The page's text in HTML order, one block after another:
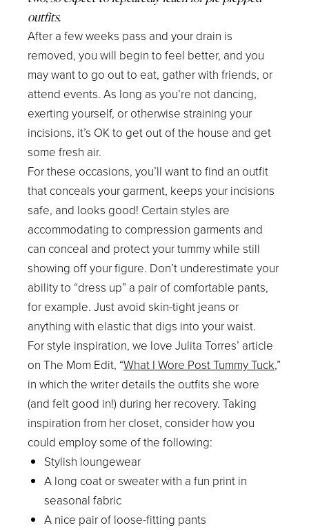
outfits.
After a few weeks pass and your drain is
removed, you will begin to feel better, and you
may want to go out to eat, gather with friends, or
attend events. As long as you’re not dancing,
exerting yourself, or otherwise straining your
incisions, it’s OK to get out of the house and get
some fresh air.
For these occasions, you’ll want to find an outfit
that conceals your garment, keeps your incisions
safe, and looks good! Certain styles are
accommodating to compression garments and
can conceal and protect your tummy while still
showing off your figure. Don’t underestimate your
ability to “dress up” a pair of comfortable pants,
for example. Just avoid skin-tight jeans or
anything with elastic that digs into your waist.
For style inspiration, we love Julita Torres’ article
on The Mom Edit, “What I Wore Post Tummy Tuck,”
in which the writer details the outfits she wore
(and felt good in!) during her recovery. Taking
inspiration from her closet, consider how you
could employ some of the following:
Stylish loungewear
A long coat or sweater with a fun print in
seasonal fabric
A nice pair of loose-fitting pants